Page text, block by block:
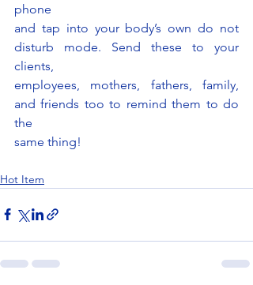
phone
and tap into your body’s own do not
disturb mode. Send these to your
clients,
employees, mothers, fathers, family,
and friends too to remind them to do
the
same thing!
Hot Item